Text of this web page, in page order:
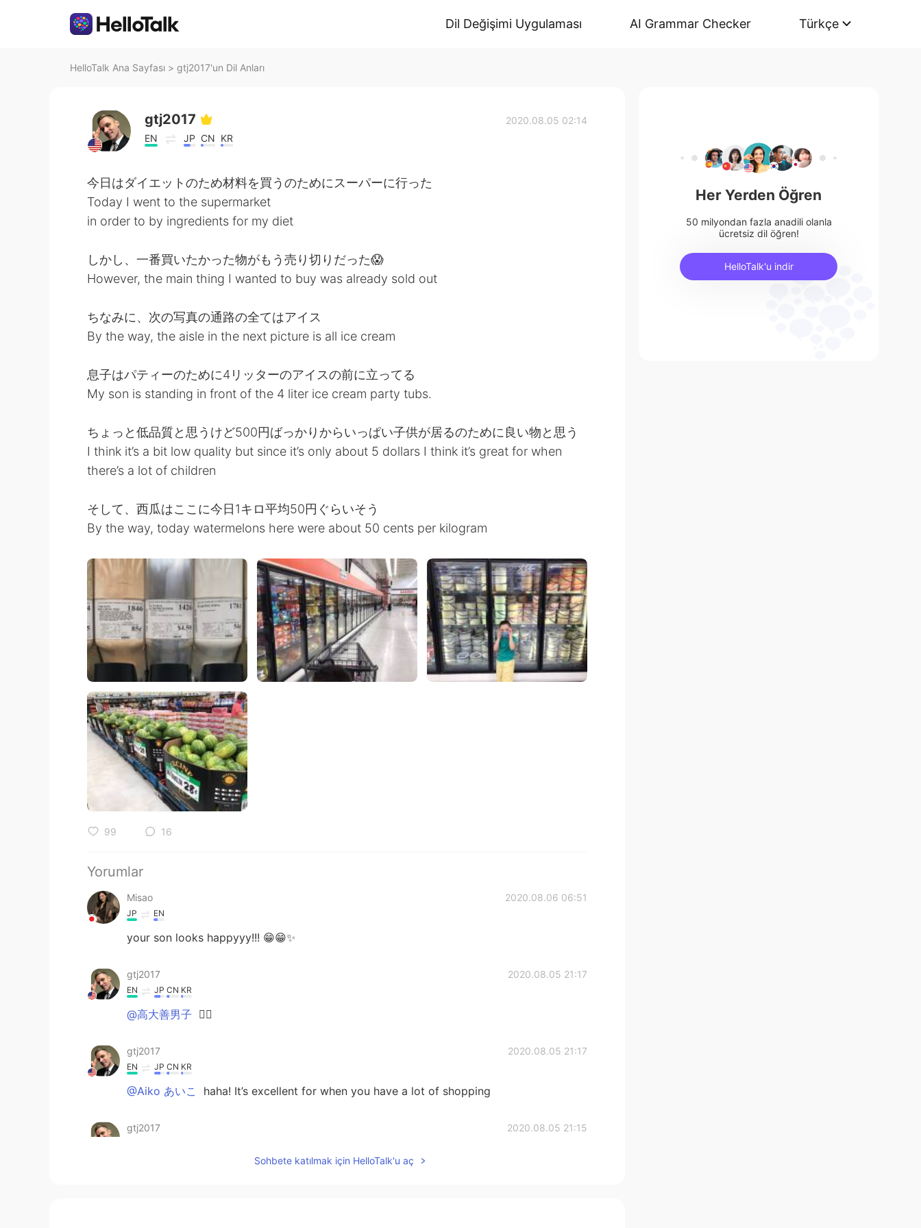
Dil Değişimi Uygulaması AI Grammar Checker Türkçe
HelloTalk Ana Sayfası > gtj2017'un Dil Anları
gtj2017
EN JP CN KR
2020.08.05 02:14
今日はダイエットのため材料を買うのためにスーパーに行った
Today I went to the supermarket
in order to by ingredients for my diet
しかし、一番買いたかった物がもう売り切りだった😱
However, the main thing I wanted to buy was already sold out
ちなみに、次の写真の通路の全てはアイス
By the way, the aisle in the next picture is all ice cream
息子はパティーのために4リッターのアイスの前に立ってる
My son is standing in front of the 4 liter ice cream party tubs.
ちょっと低品質と思うけど500円ばっかりからいっぱい子供が居るのために良い物と思う
I think it’s a bit low quality but since it’s only about 5 dollars I think it’s great for when
there’s a lot of children
そして、西瓜はここに今日1キロ平均50円ぐらいそう
By the way, today watermelons here were about 50 cents per kilogram
99 16
Yorumlar
Misao 2020.08.06 06:51
JP EN
your son looks happyyy!!! 😁😁✨
gtj2017 2020.08.05 21:17
EN JP CN KR
@高大善男子 👍🏻
gtj2017 2020.08.05 21:17
EN JP CN KR
@Aiko あいこ haha! It’s excellent for when you have a lot of shopping
gtj2017 2020.08.05 21:15
うん〜買いたい物が多い時にこのスーパーに良く来る
Sohbete katılmak için HelloTalk'u aç
Her Yerden Öğren
50 milyondan fazla anadili olanla
ücretsiz dil öğren!
HelloTalk'u indir